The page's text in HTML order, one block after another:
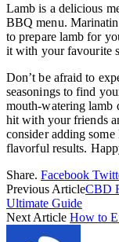
Lamb is a delicious
BBQ menu.
to prepare lamb for
it with your favourite
Don’t be afraid to
seasonings to find
mouth-watering lamb
hit with your friends
consider adding
flavorful results.
Share. Facebook
Previous ArticleCBD
Ultimate Guide
Next Article How to